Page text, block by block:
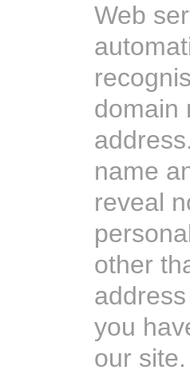
Web
domain
name
reveal
other
you
our